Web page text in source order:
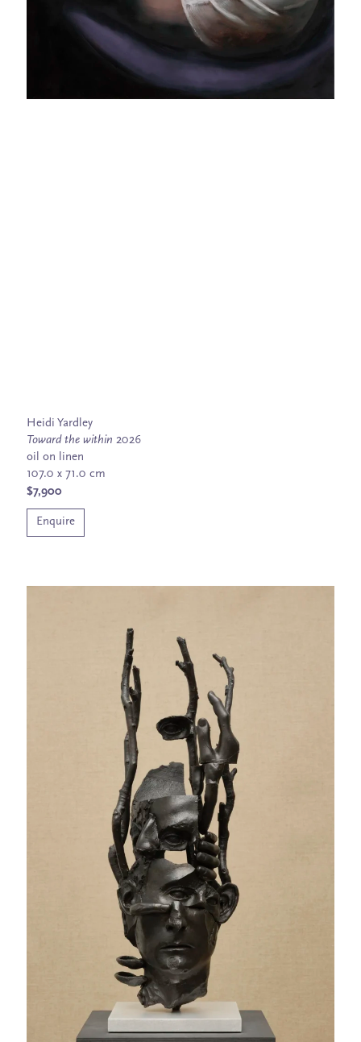
Heidi Yardley
Toward the within 2026
oil on linen
107.0 x 71.0 cm
$7,900
Enquire